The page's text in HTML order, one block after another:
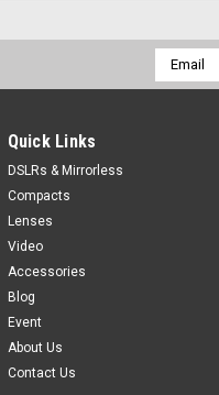
Email
Address
Quick Links
DSLRs & Mirrorless
Compacts
Lenses
Video
Accessories
Blog
Event
About Us
Contact Us